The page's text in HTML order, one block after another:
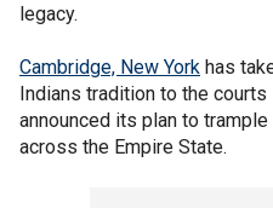
legacy.
Cambridge, New York has
Indians tradition to the
announced its plan to
across the Empire State.